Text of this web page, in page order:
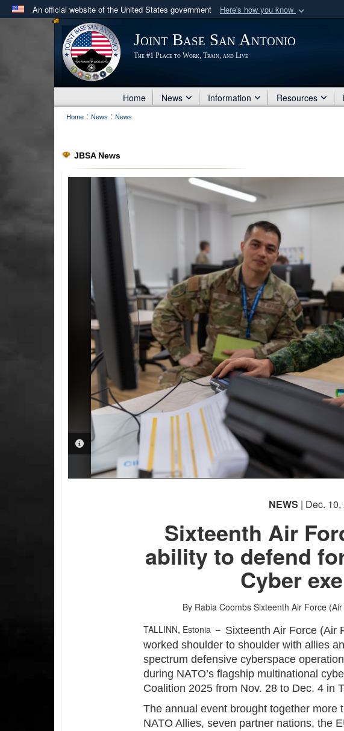
An official website of the United States government Here's how you know
Official websites use .mil
.milwebsite belongs to an official U.S. Department of Defense
in the United States.
Joint Base San Antonio
The #1 Place to Work, Train, and Live
Home News Information Resources
Home : News : News
JBSA News
PHOTO INFORMATION
NEWS | Dec.
Sixteenth Air
ability to defend
Cyber
By Rabia Coombs Sixteenth Air Force
TALLINN, Estonia – Sixteenth Air Force (Air
worked shoulder to shoulder with allies
spectrum defensive cyberspace
during NATO’s flagship multinational
Coalition 2025 from Nov. 28 to Dec. 4 in
The annual event brought together more
NATO Allies, seven partner nations, the